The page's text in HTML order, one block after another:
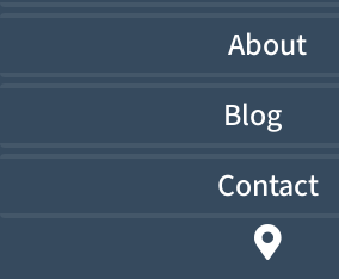
About
Blog
Contact